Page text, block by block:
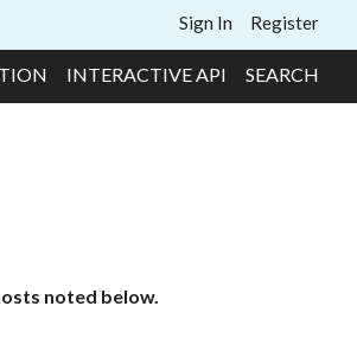
Sign In Register
INTERACTIVE API SEARCH
noted below.